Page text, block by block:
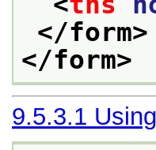
</form>
</form>
9.5.3.1